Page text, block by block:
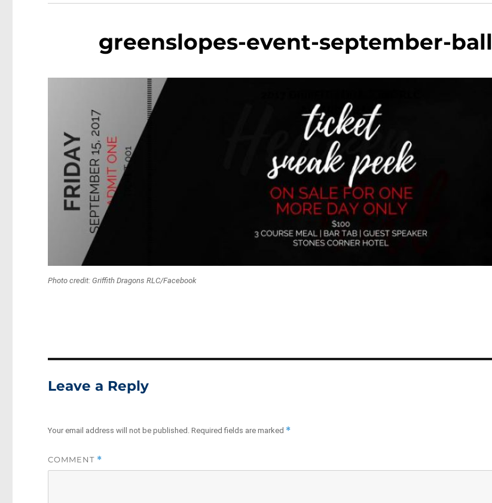
greenslopes-event-september-ball
Photo credit: Griffith Dragons RLC/Facebook
Leave a Reply
Your email address will not be published. Required fields are marked *
COMMENT *